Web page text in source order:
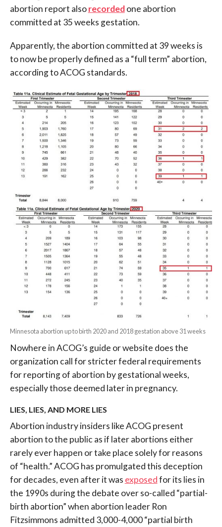
abortion report alsorecordedone abortion
committed at 35 weeks gestation.
Apparently, the abortion committed at 39 weeks is
to now be properly defined as a “full term” abortion,
according to ACOG standards.
Minnesota abortion up to birth 2020 and 2018 gestation above 31 weeks
Nowhere in ACOG’s guide or website does the
organization call for stricter federal requirements
for reporting of abortion by gestational weeks,
especially those deemed later in pregnancy.
LIES, LIES, AND MORE LIES
Abortion industry insiders like ACOG present
abortion to the public as if later abortions either
rarely ever happen or take place solely for reasons
of “health.” ACOG has promulgated this deception
for decades, even after it was exposedfor its lies in
the 1990s during the debate over so-called “partial-
birth abortion” when abortion leader Ron
Fitzsimmons admitted 3,000-4,000 “partial birth